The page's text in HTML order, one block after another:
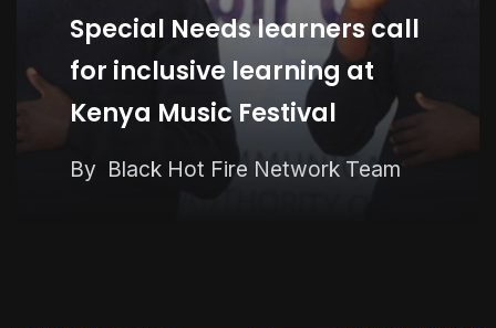
Special Needs learners call
for inclusive learning at
Kenya Music Festival
By Black Hot Fire Network Team
Kenya Seeks KSh58 Billion